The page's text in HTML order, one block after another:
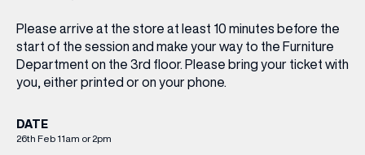
Please arrive at the store at least 10 minutes before the
start of the session and make your way to the Furniture
Department on the 3rd floor. Please bring your ticket with
you, either printed or on your phone.
DATE
26th Feb 11am or 2pm